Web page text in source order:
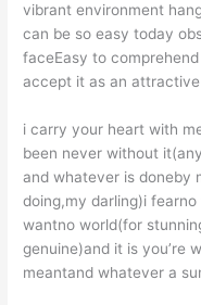
vibrant environment
can be so easy today
faceEasy to
accept it as an
i carry your heart with
been never without
and whatever is doneby
doing,my darling)i
wantno world(for
genuine)and it is you’re
meantand whatever a